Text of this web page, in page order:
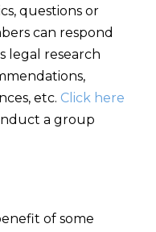
questions or
can respond
legal research
etc. Click here
a group
of some